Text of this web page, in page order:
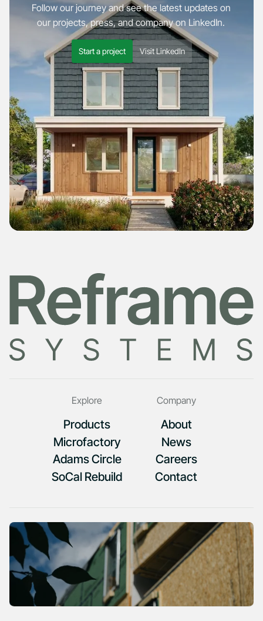
Follow our journey and see the latest updates on
our projects, press, and company on LinkedIn.
Start a project Visit LinkedIn
Explore
Products
Microfactory
Adams Circle
SoCal Rebuild
Company
About
News
Careers
Contact